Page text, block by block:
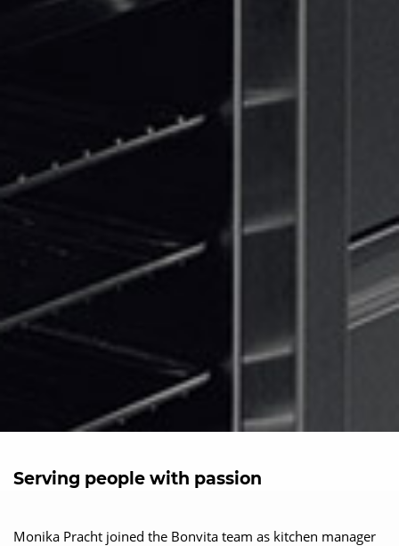
Serving people with passion
Monika Pracht joined the Bonvita team as kitchen manager